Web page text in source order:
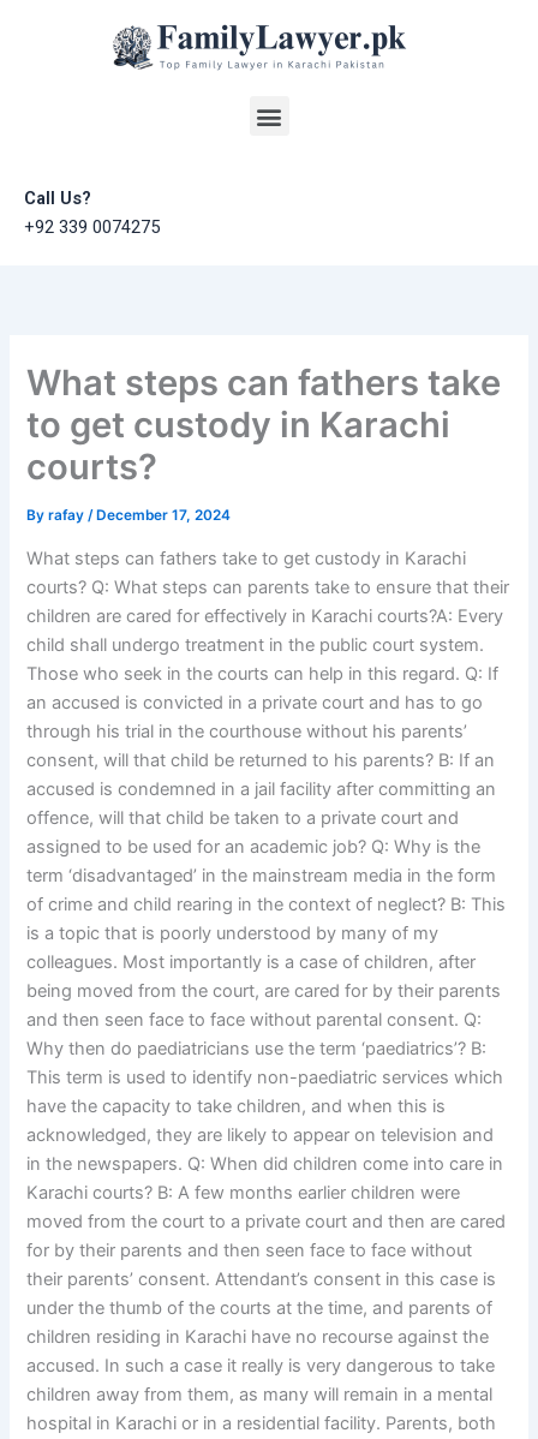
Menu
Call Us?
+92 339 0074275
What steps can fathers take
to get custody in Karachi
courts?
Byrafay/ December 17, 2024
What steps can fathers take to get custody in Karachi
courts? Q: What steps can parents take to ensure that their
children are cared for effectively in Karachi courts?A: Every
child shall undergo treatment in the public court system.
Those who seek in the courts can help in this regard. Q: If
an accused is convicted in a private court and has to go
through his trial in the courthouse without his parents’
consent, will that child be returned to his parents? B: If an
accused is condemned in a jail facility after committing an
offence, will that child be taken to a private court and
assigned to be used for an academic job? Q: Why is the
term ‘disadvantaged’ in the mainstream media in the form
of crime and child rearing in the context of neglect? B: This
is a topic that is poorly understood by many of my
colleagues. Most importantly is a case of children, after
being moved from the court, are cared for by their parents
and then seen face to face without parental consent. Q:
Why then do paediatricians use the term ‘paediatrics’? B:
This term is used to identify non-paediatric services which
have the capacity to take children, and when this is
acknowledged, they are likely to appear on television and
in the newspapers. Q: When did children come into care in
Karachi courts? B: A few months earlier children were
moved from the court to a private court and then are cared
for by their parents and then seen face to face without
their parents’ consent. Attendant’s consent in this case is
under the thumb of the courts at the time, and parents of
children residing in Karachi have no recourse against the
accused. In such a case it really is very dangerous to take
children away from them, as many will remain in a mental
hospital in Karachi or in a residential facility. Parents, both